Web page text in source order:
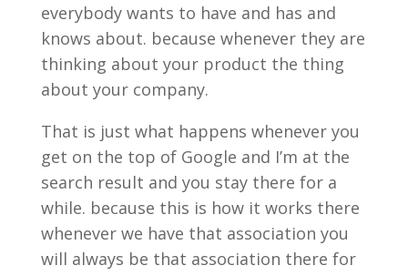
everybody wants to have and has and
knows about. because whenever they are
thinking about your product the thing
about your company.
That is just what happens whenever you
get on the top of Google and I’m at the
search result and you stay there for a
while. because this is how it works there
whenever we have that association you
will always be that association there for